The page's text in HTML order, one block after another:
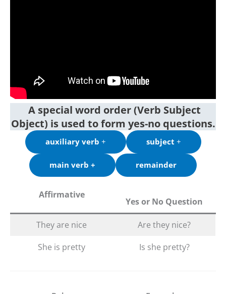
A special word order (Verb Subject
Object) is used to form yes-no questions.
auxiliary verb + subject +
main verb + remainder
Affirmative
Yes or No Question
They are nice
Are they nice?
She is pretty
Is she pretty?